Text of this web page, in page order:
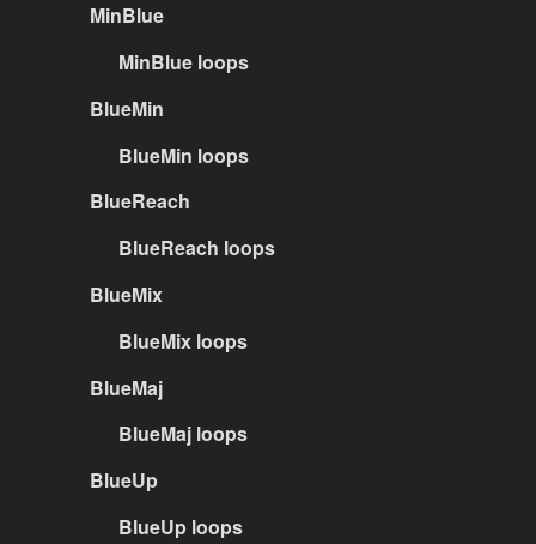
MinBlue
MinBlue loops
BlueMin
BlueMin loops
BlueReach
BlueReach loops
BlueMix
BlueMix loops
BlueMaj
BlueMaj loops
BlueUp
BlueUp loops